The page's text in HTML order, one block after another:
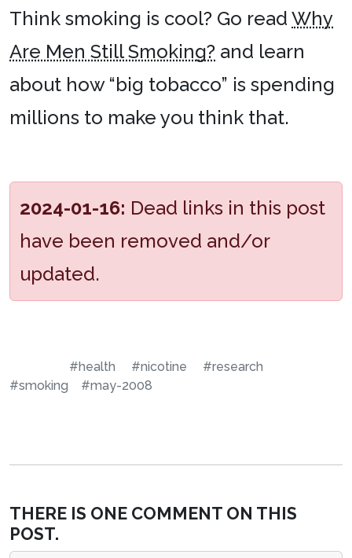
Think smoking is cool? Go read Why
Are Men Still Smoking? and learn
about how “big tobacco” is spending
millions to make you think that.
2024-01-16: Dead links in this post
have been removed and/or
updated.
#health #nicotine
#research
#smoking
#may-2008
THERE IS ONE COMMENT ON THIS
POST.